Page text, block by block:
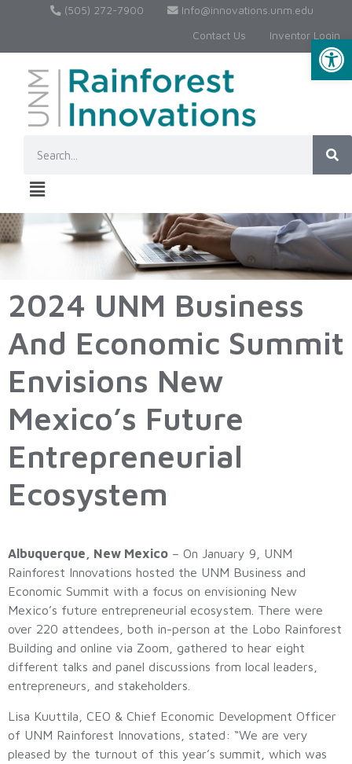
(505) 272-7900
Info@innovations.unm.edu
Contact Us
Inventor Login
2024 UNM Business
And Economic Summit
Envisions New
Mexico’s Future
Entrepreneurial
Ecosystem
Albuquerque, New Mexico – On January 9, UNM
Rainforest Innovations hosted the UNM Business and
Economic Summit with a focus on envisioning New
Mexico’s future entrepreneurial ecosystem. There were
over 220 attendees, both in-person at the Lobo Rainforest
Building and online via Zoom, gathered to hear eight
different talks and panel discussions from local leaders,
entrepreneurs, and stakeholders.
Lisa Kuuttila, CEO & Chief Economic Development Officer
of UNM Rainforest Innovations, stated: “We are very
pleased by the turnout of this year’s summit, which was